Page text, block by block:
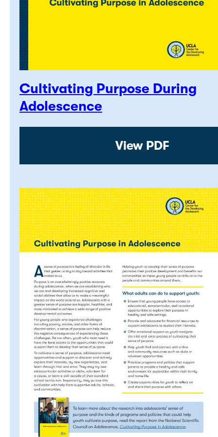
Cultivating Purpose During
Adolescence
View PDF:
View PDF